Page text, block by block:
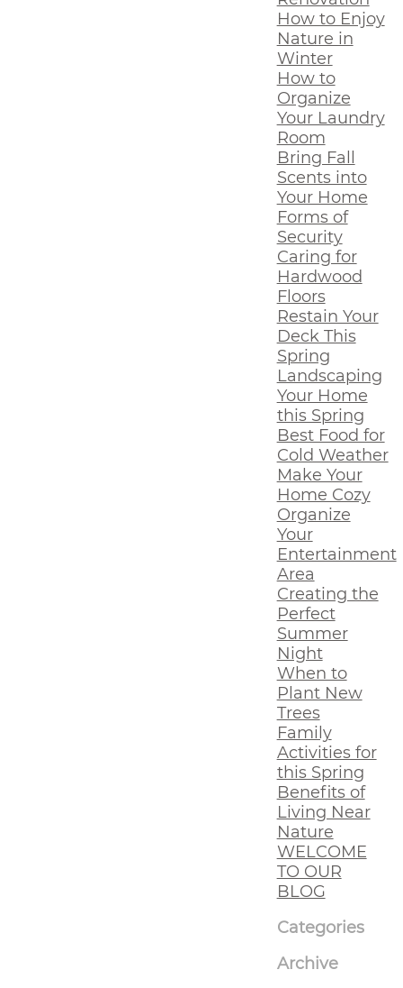
How to Enjoy
Nature in
Winter
How to
Organize
Your Laundry
Room
Bring Fall
Scents into
Your Home
Forms of
Security
Caring for
Hardwood
Floors
Restain Your
Deck This
Spring
Landscaping
Your Home
this Spring
Best Food for
Cold Weather
Make Your
Home Cozy
Organize
Your
Entertainment
Area
Creating the
Perfect
Summer
Night
When to
Plant New
Trees
Family
Activities for
this Spring
Benefits of
Living Near
Nature
WELCOME
TO OUR
BLOG
Categories
Archive